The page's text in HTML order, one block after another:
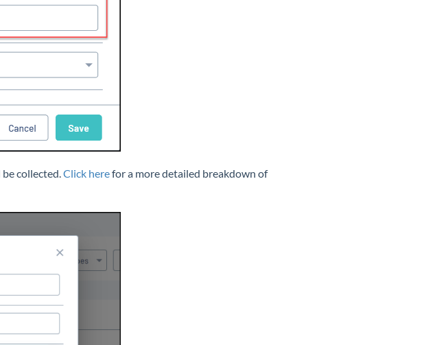
collected.Click herefor a more detailed breakdown of